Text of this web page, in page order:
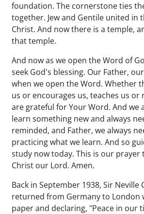
foundation. The cornerstone ties
together. Jew and Gentile united in
Christ. And now there is a temple,
that temple.
And now as we open the Word of
seek God's blessing. Our Father,
when we open the Word. Whether
us or encourages us, teaches us or
are grateful for Your Word. And we
learn something new and always
reminded, and Father, we always
practicing what we learn. And so
study now today. This is our prayer
Christ our Lord. Amen.
Back in September 1938, Sir Neville
returned from Germany to London
paper and declaring, "Peace in our